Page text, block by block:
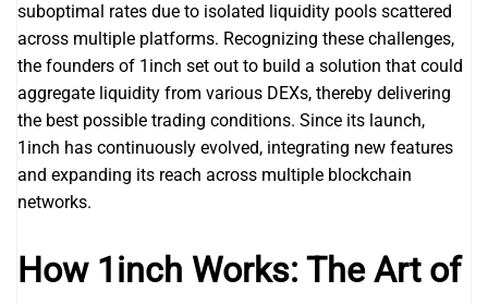
suboptimal rates due to isolated liquidity pools scattered
across multiple platforms. Recognizing these challenges,
the founders of 1inch set out to build a solution that could
aggregate liquidity from various DEXs, thereby delivering
the best possible trading conditions. Since its launch,
1inch has continuously evolved, integrating new features
and expanding its reach across multiple blockchain
networks.
How 1inch Works: The Art of